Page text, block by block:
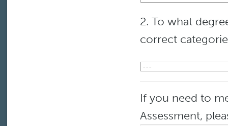
2. To what
correct
If you need to
Assessment,